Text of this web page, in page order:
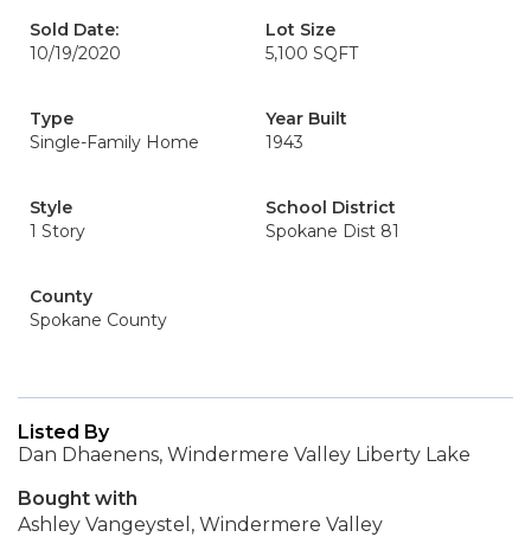
Sold Date:
10/19/2020
Lot Size
5,100 SQFT
Type
Single-Family Home
Year Built
1943
Style
1 Story
School District
Spokane Dist 81
County
Spokane County
Listed By
Dan Dhaenens, Windermere Valley Liberty Lake
Bought with
Ashley Vangeystel, Windermere Valley